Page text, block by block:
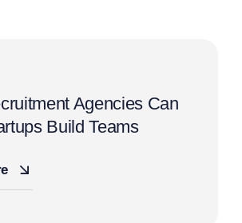
Agencies Can
Build Teams